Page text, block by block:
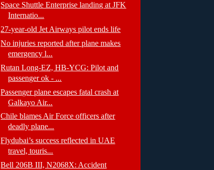
Space Shuttle Enterprise landing at JFK
Internatio...
27-year-old Jet Airways pilot ends life
No injuries reported after plane makes
emergency l...
Rutan Long-EZ, HB-YCG: Pilot and
passenger ok - ...
Passenger plane escapes fatal crash at
Galkayo Air...
Chile blames Air Force officers after
deadly plane...
Flydubai’s success reflected in UAE
travel, touris...
Bell 206B III, N2068X: Accident